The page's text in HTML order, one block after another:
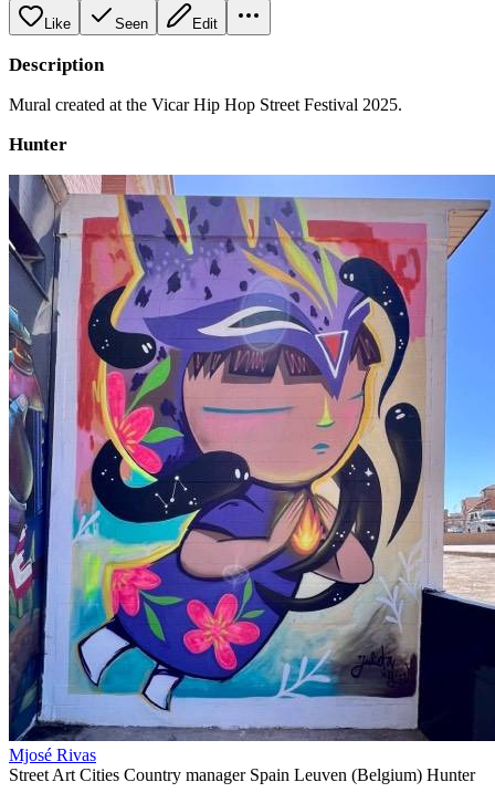
Like Seen Edit
Description
Mural created at the Vicar Hip Hop Street Festival 2025.
Hunter
Mjosé Rivas
Street Art Cities Country manager Spain Leuven (Belgium) Hunter